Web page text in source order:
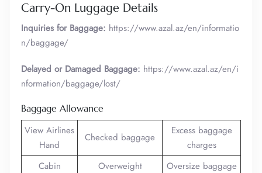
Carry-On Luggage Details
Inquiries for Baggage: https://www.azal.az/en/informatio
n/baggage/
Delayed or Damaged Baggage: https://www.azal.az/en/i
nformation/baggage/lost/
Baggage Allowance
View Airlines
Hand
Checked baggage
Excess baggage
charges
Cabin
Overweight
Oversize baggage